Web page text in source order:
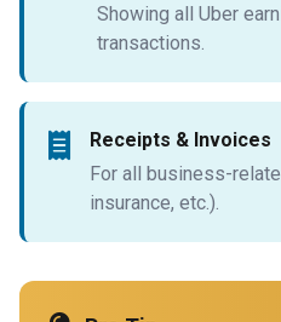
Showing all Uber
transactions.
Receipts & Invoices
For all business-
insurance, etc.).